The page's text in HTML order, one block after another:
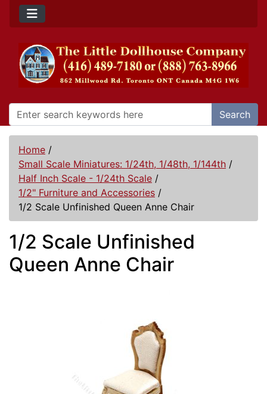
Search
Home /
Small Scale Miniatures: 1/24th, 1/48th, 1/144th /
Half Inch Scale - 1/24th Scale /
1/2" Furniture and Accessories /
1/2 Scale Unfinished Queen Anne Chair
1/2 Scale Unfinished
Queen Anne Chair